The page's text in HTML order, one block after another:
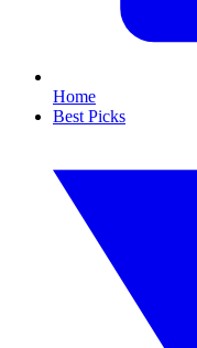
Home
Best Picks